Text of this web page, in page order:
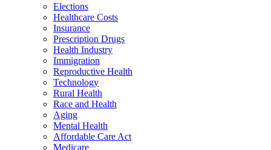
Elections
Healthcare Costs
Insurance
Prescription Drugs
Health Industry
Immigration
Reproductive Health
Technology
Rural Health
Race and Health
Aging
Mental Health
Affordable Care Act
Medicare